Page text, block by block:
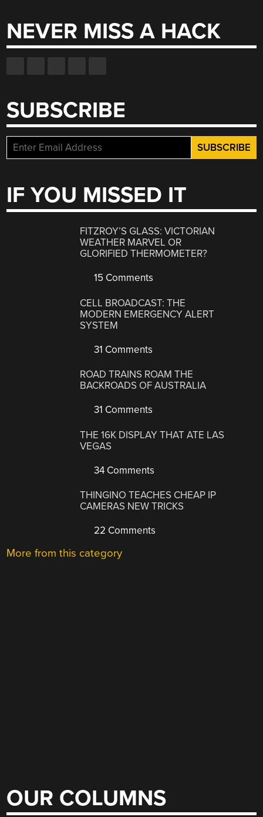
NEVER MISS A HACK
SUBSCRIBE
IF YOU MISSED IT
FITZROY’S GLASS: VICTORIAN
WEATHER MARVEL OR
GLORIFIED THERMOMETER?
15 Comments
CELL BROADCAST: THE
MODERN EMERGENCY ALERT
SYSTEM
31 Comments
ROAD TRAINS ROAM THE
BACKROADS OF AUSTRALIA
31 Comments
THE 16K DISPLAY THAT ATE LAS
VEGAS
34 Comments
THINGINO TEACHES CHEAP IP
CAMERAS NEW TRICKS
22 Comments
More from this category
OUR COLUMNS